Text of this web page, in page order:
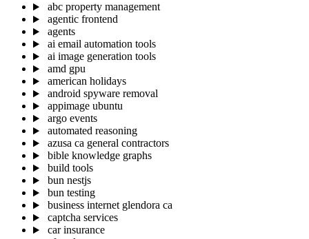
abc property management
agentic frontend
agents
ai email automation tools
ai image generation tools
amd gpu
american holidays
android spyware removal
appimage ubuntu
argo events
automated reasoning
azusa ca general contractors
bible knowledge graphs
build tools
bun nestjs
bun testing
business internet glendora ca
captcha services
car insurance